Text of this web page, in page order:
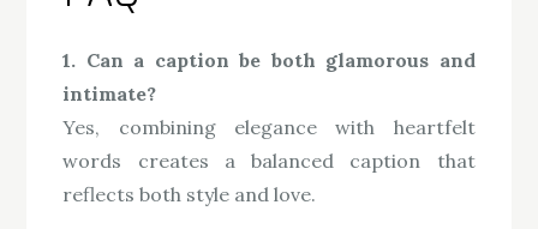
1. Can a caption be both glamorous and
intimate?
Yes, combining elegance with heartfelt
words creates a balanced caption that
reflects both style and love.